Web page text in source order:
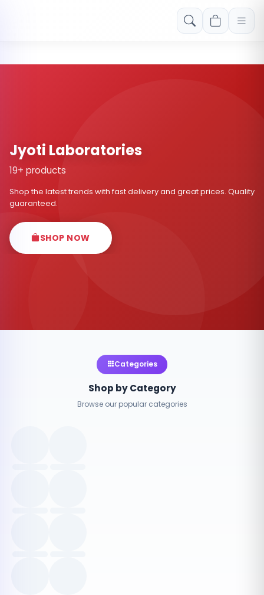
Free shipping on orders over Rs. 999! Use code: FREESHIP
Jyoti Laboratories
19+ products
Shop the latest trends with fast delivery and great prices. Quality
guaranteed.
SHOP NOW
Categories
Shop by Category
Browse our popular categories